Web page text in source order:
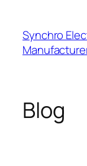
content
Synchro
Blog